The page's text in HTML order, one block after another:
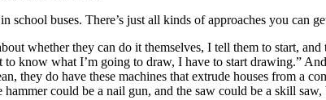
school buses. There’s just all kinds of approaches you can
whether they can do it themselves, I tell them to start,
know what I’m going to draw, I have to start drawing.”
they do have these machines that extrude houses from a
hammer could be a nail gun, and the saw could be a skill